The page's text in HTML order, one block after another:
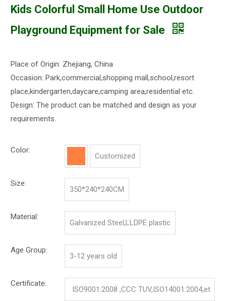
Kids Colorful Small Home Use Outdoor
Playground Equipment for Sale
Place of Origin: Zhejiang, China
Occasion: Park,commercial,shopping mall,school,resort
place,kindergarten,daycare,camping area,residential etc.
Design: The product can be matched and design as your
requirements.
Color:
Customized
Size:
350*240*240CM
Material:
Galvanized Steel,LLDPE plastic
Age Group:
3-12 years old
Certificate:
ISO9001:2008 ,CCC TUV,ISO14001:2004,et